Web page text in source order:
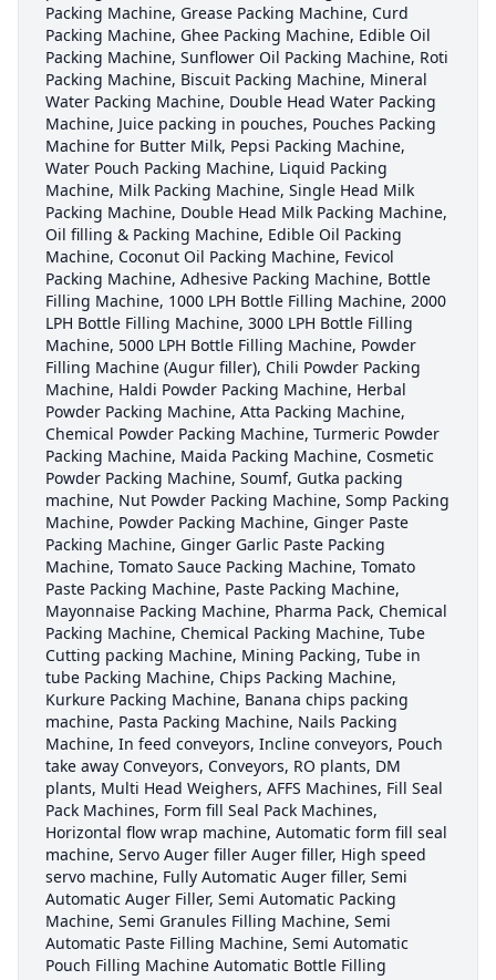
Packing Machine, Grease Packing Machine, Curd
Packing Machine, Ghee Packing Machine, Edible Oil
Packing Machine, Sunflower Oil Packing Machine, Roti
Packing Machine, Biscuit Packing Machine, Mineral
Water Packing Machine, Double Head Water Packing
Machine, Juice packing in pouches, Pouches Packing
Machine for Butter Milk, Pepsi Packing Machine,
Water Pouch Packing Machine, Liquid Packing
Machine, Milk Packing Machine, Single Head Milk
Packing Machine, Double Head Milk Packing Machine,
Oil filling & Packing Machine, Edible Oil Packing
Machine, Coconut Oil Packing Machine, Fevicol
Packing Machine, Adhesive Packing Machine, Bottle
Filling Machine, 1000 LPH Bottle Filling Machine, 2000
LPH Bottle Filling Machine, 3000 LPH Bottle Filling
Machine, 5000 LPH Bottle Filling Machine, Powder
Filling Machine (Augur filler), Chili Powder Packing
Machine, Haldi Powder Packing Machine, Herbal
Powder Packing Machine, Atta Packing Machine,
Chemical Powder Packing Machine, Turmeric Powder
Packing Machine, Maida Packing Machine, Cosmetic
Powder Packing Machine, Soumf, Gutka packing
machine, Nut Powder Packing Machine, Somp Packing
Machine, Powder Packing Machine, Ginger Paste
Packing Machine, Ginger Garlic Paste Packing
Machine, Tomato Sauce Packing Machine, Tomato
Paste Packing Machine, Paste Packing Machine,
Mayonnaise Packing Machine, Pharma Pack, Chemical
Packing Machine, Chemical Packing Machine, Tube
Cutting packing Machine, Mining Packing, Tube in
tube Packing Machine, Chips Packing Machine,
Kurkure Packing Machine, Banana chips packing
machine, Pasta Packing Machine, Nails Packing
Machine, In feed conveyors, Incline conveyors, Pouch
take away Conveyors, Conveyors, RO plants, DM
plants, Multi Head Weighers, AFFS Machines, Fill Seal
Pack Machines, Form fill Seal Pack Machines,
Horizontal flow wrap machine, Automatic form fill seal
machine, Servo Auger filler Auger filler, High speed
servo machine, Fully Automatic Auger filler, Semi
Automatic Auger Filler, Semi Automatic Packing
Machine, Semi Granules Filling Machine, Semi
Automatic Paste Filling Machine, Semi Automatic
Pouch Filling Machine Automatic Bottle Filling